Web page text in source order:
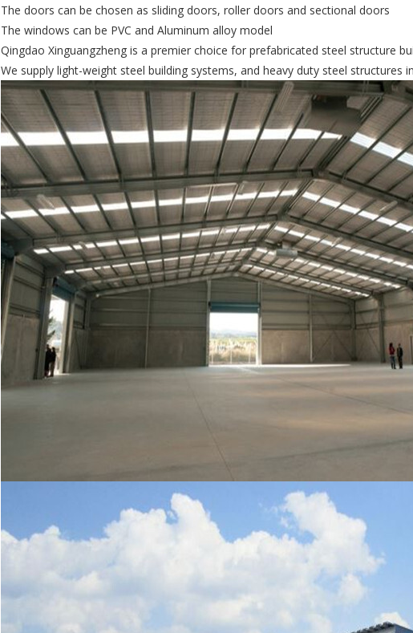
The doors can be chosen as sliding doors, roller doors and sectional doors
The windows can be PVC and Aluminum alloy model
Qingdao Xinguangzheng is a premier choice for prefabricated steel structure
We supply light-weight steel building systems, and heavy duty steel structures